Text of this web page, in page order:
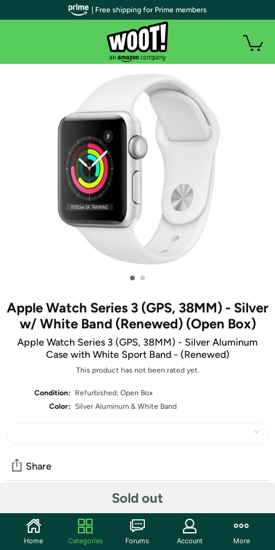
• •
Apple Watch Series 3 (GPS, 38MM) - Silver
w/ White Band (Renewed) (Open Box)
Apple Watch Series 3 (GPS, 38MM) - Silver Aluminum
Case with White Sport Band - (Renewed)
This product has not been rated yet.
Condition:
Refurbished; Open Box
Color: Silver Aluminum & White Band
Sold out
Share
Community
Discuss this deal (1 comment)
| Free shipping for Prime members
Home Categories Forums Account More